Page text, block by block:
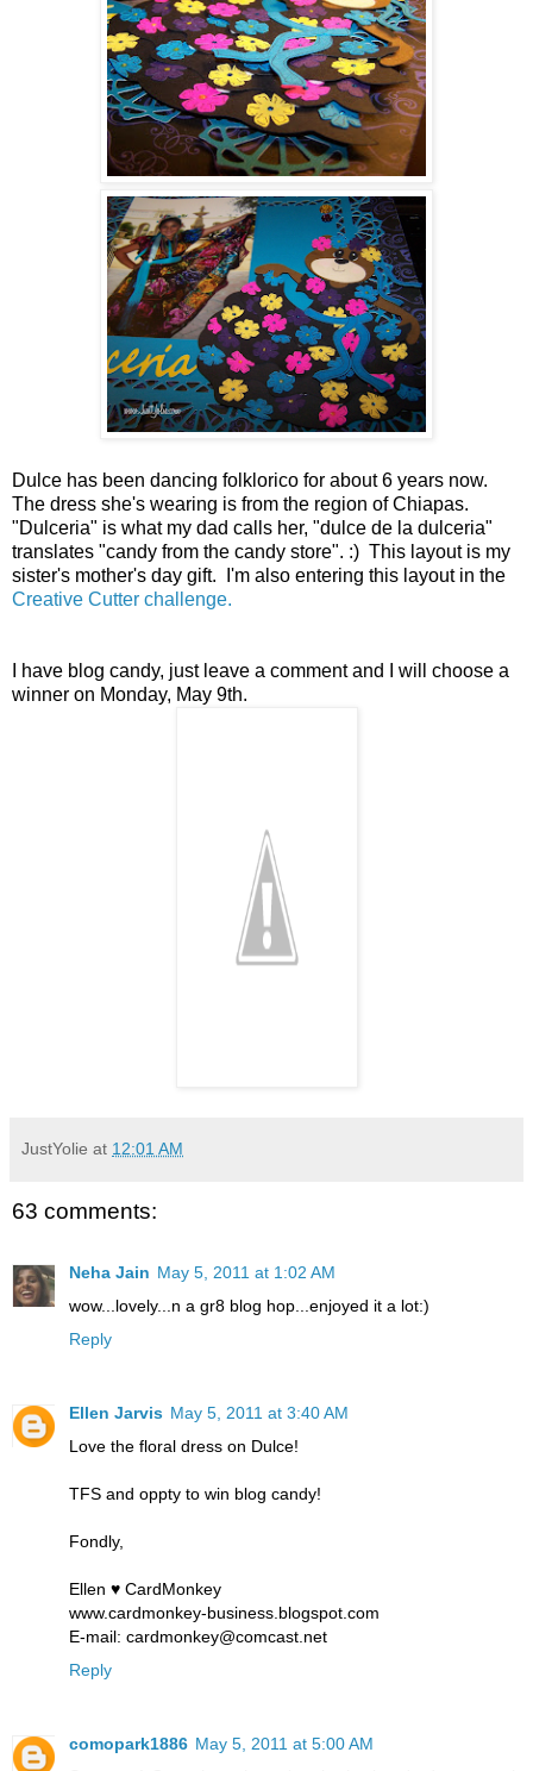
Dulce has been dancing folklorico for about 6 years now.
The dress she's wearing is from the region of Chiapas.
"Dulceria" is what my dad calls her, "dulce de la dulceria"
translates "candy from the candy store". :) This layout is my
sister's mother's day gift. I'm also entering this layout in the
Creative Cutter challenge.
I have blog candy, just leave a comment and I will choose a
winner on Monday, May 9th.
JustYolie at 12:01 AM
63 comments:
Neha Jain May 5, 2011 at 1:02 AM
wow...lovely...n a gr8 blog hop...enjoyed it a lot:)
Reply
Ellen Jarvis May 5, 2011 at 3:40 AM
Love the floral dress on Dulce!
TFS and oppty to win blog candy!
Fondly,
Ellen ♥ CardMonkey
www.cardmonkey-business.blogspot.com
E-mail: cardmonkey@comcast.net
Reply
comopark1886 May 5, 2011 at 5:00 AM